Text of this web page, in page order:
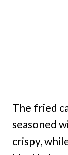
The fried
seasoned
crispy,